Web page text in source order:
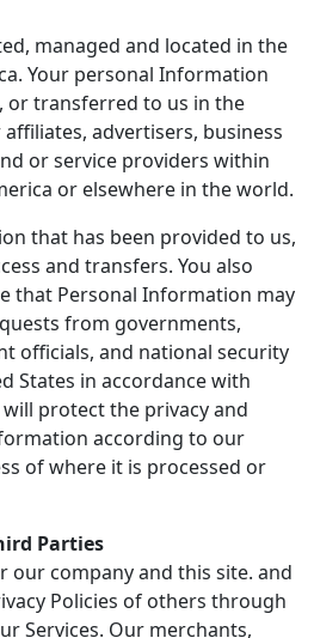
managed and located in the
Your personal Information
or transferred to us in the
advertisers, business
or service providers within
or elsewhere in the world.
that has been provided to us,
and transfers. You also
that Personal Information may
from governments,
officials, and national security
States in accordance with
protect the privacy and
according to our
of where it is processed or
Parties
our company and this site. and
Policies of others through
Services. Our merchants,